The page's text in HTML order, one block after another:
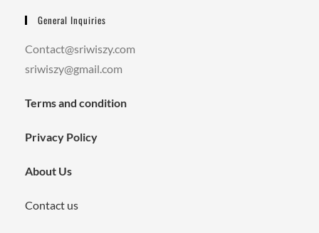
General Inquiries
Contact@sriwiszy.com
sriwiszy@gmail.com
Terms and condition
Privacy Policy
About Us
Contact us